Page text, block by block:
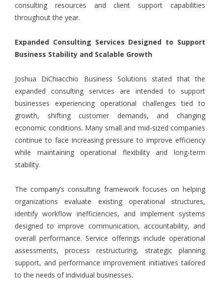
consulting resources and client support capabilities
throughout the year.
Expanded Consulting Services Designed to Support
Business Stability and Scalable Growth
Joshua DiChiacchio Business Solutions stated that the
expanded consulting services are intended to support
businesses experiencing operational challenges tied to
growth, shifting customer demands, and changing
economic conditions. Many small and mid-sized companies
continue to face increasing pressure to improve efficiency
while maintaining operational flexibility and long-term
stability.
The company’s consulting framework focuses on helping
organizations evaluate existing operational structures,
identify workflow inefficiencies, and implement systems
designed to improve communication, accountability, and
overall performance. Service offerings include operational
assessments, process restructuring, strategic planning
support, and performance improvement initiatives tailored
to the needs of individual businesses.